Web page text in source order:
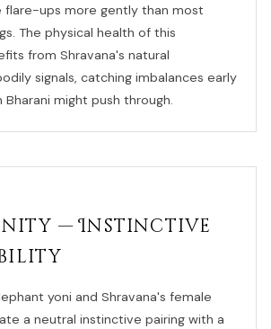
ups more gently than most
The physical health of this
from Shravana's natural
signals, catching imbalances early
might push through.
— Instinctive
yoni and Shravana's female
a neutral instinctive pairing with a